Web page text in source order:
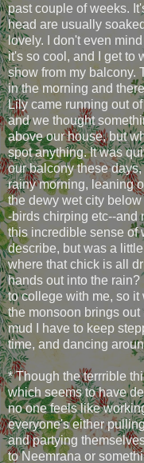
past couple of weeks.
head are usually
lovely. I don't even
it's so cool, and I get to
show from my balcony.
in the morning and
Lily came running out
and we thought
above our house, but
spot anything. It was
our balcony these
rainy morning, leaning
the dewy wet city
-birds chirping etc--and
this incredible sense of
describe, but was a
where that chick is all
hands out into the
to college with me, so
the monsoon brings
mud I have to keep
time, and dancing
* Though the terrrible
which seems to have
no one feels like
everyone's either
and partying
to Neemrana or